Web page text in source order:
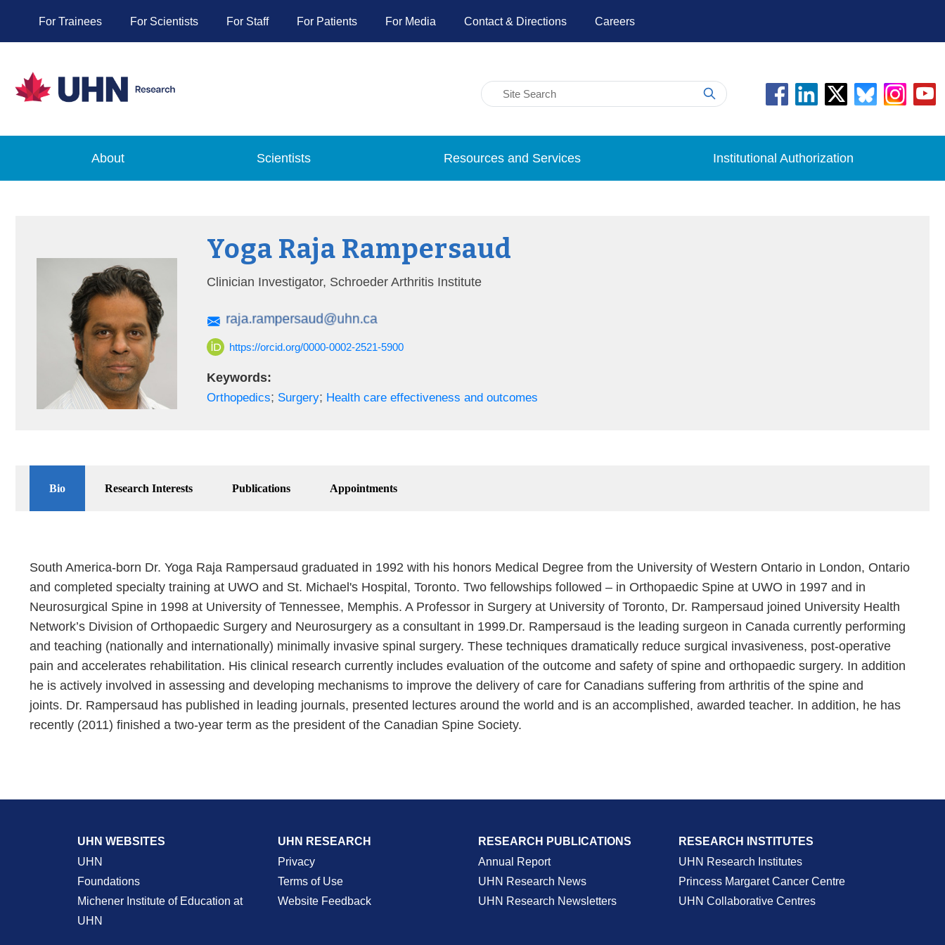
For Trainees For Scientists For Staff For Patients For Media Contact & Directions Careers
About Scientists Resources and Services Institutional Authorization
Yoga Raja Rampersaud
Clinician Investigator, Schroeder Arthritis Institute
https://orcid.org/0000-0002-2521-5900
Keywords:
Orthopedics; Surgery; Health care effectiveness and outcomes
Bio Research Interests Publications Appointments
South America-born Dr. Yoga Raja Rampersaud graduated in 1992 with his honors Medical Degree from the University of Western Ontario in London, Ontario
and completed specialty training at UWO and St. Michael's Hospital, Toronto. Two fellowships followed – in Orthopaedic Spine at UWO in 1997 and in
Neurosurgical Spine in 1998 at University of Tennessee, Memphis. A Professor in Surgery at University of Toronto, Dr. Rampersaud joined University Health
Network’s Division of Orthopaedic Surgery and Neurosurgery as a consultant in 1999.Dr. Rampersaud is the leading surgeon in Canada currently performing
and teaching (nationally and internationally) minimally invasive spinal surgery. These techniques dramatically reduce surgical invasiveness, post-operative
pain and accelerates rehabilitation. His clinical research currently includes evaluation of the outcome and safety of spine and orthopaedic surgery. In addition
he is actively involved in assessing and developing mechanisms to improve the delivery of care for Canadians suffering from arthritis of the spine and
joints. Dr. Rampersaud has published in leading journals, presented lectures around the world and is an accomplished, awarded teacher. In addition, he has
recently (2011) finished a two-year term as the president of the Canadian Spine Society.
UHN WEBSITES
UHN
Foundations
Michener Institute of Education at
UHN
UHN RESEARCH
Privacy
Terms of Use
Website Feedback
RESEARCH PUBLICATIONS
Annual Report
UHN Research News
UHN Research Newsletters
RESEARCH INSTITUTES
UHN Research Institutes
Princess Margaret Cancer Centre
UHN Collaborative Centres